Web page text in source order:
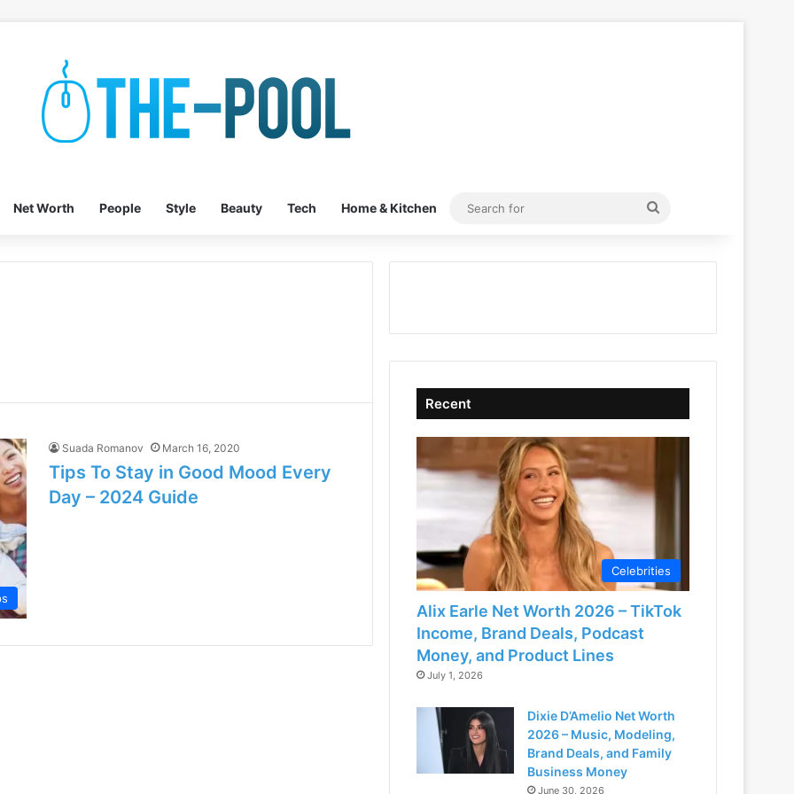
Net Worth People Style Beauty Tech Home & Kitchen
Search
Suada Romanov March 16, 2020
Tips To Stay in Good Mood Every
Day – 2024 Guide
Recent
Celebrities
Alix Earle Net Worth 2026 – TikTok
Income, Brand Deals, Podcast
Money, and Product Lines
July 1, 2026
Dixie D’Amelio Net Worth
2026 – Music, Modeling,
Brand Deals, and Family
Business Money
June 30, 2026